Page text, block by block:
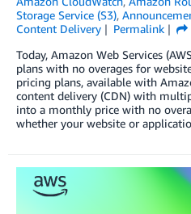
Storage Service (S3),
Content Delivery
Permalink
Today, Amazon Web Services
plans with no overages for
pricing plans, available with
content delivery (CDN) with
into a monthly price with no
whether your website or